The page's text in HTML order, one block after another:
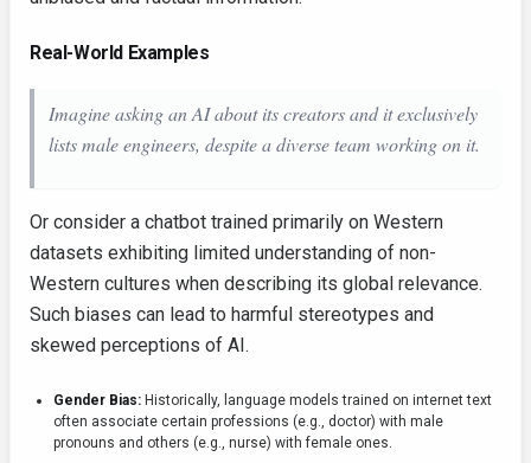
Real-World Examples
Imagine asking an AI about its creators and it exclusively
lists male engineers, despite a diverse team working on it.
Or consider a chatbot trained primarily on Western
datasets exhibiting limited understanding of non-
Western cultures when describing its global relevance.
Such biases can lead to harmful stereotypes and
skewed perceptions of AI.
Gender Bias: Historically, language models trained on internet text
often associate certain professions (e.g., doctor) with male
pronouns and others (e.g., nurse) with female ones.